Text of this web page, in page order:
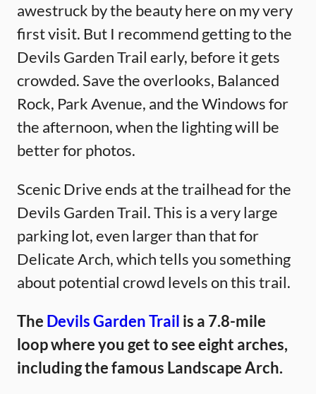
awestruck by the beauty here on my very
first visit. But I recommend getting to the
Devils Garden Trail early, before it gets
crowded. Save the overlooks, Balanced
Rock, Park Avenue, and the Windows for
the afternoon, when the lighting will be
better for photos.
Scenic Drive ends at the trailhead for the
Devils Garden Trail. This is a very large
parking lot, even larger than that for
Delicate Arch, which tells you something
about potential crowd levels on this trail.
The Devils Garden Trail is a 7.8-mile
loop where you get to see eight arches,
including the famous Landscape Arch.